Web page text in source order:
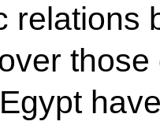
relations